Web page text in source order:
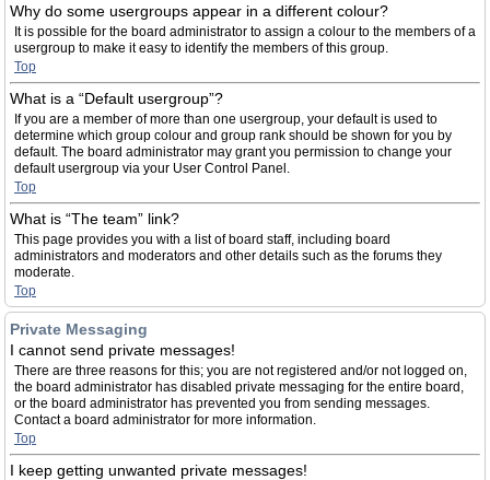
Why do some usergroups appear in a different colour?
It is possible for the board administrator to assign a colour to the members of a
usergroup to make it easy to identify the members of this group.
Top
What is a “Default usergroup”?
If you are a member of more than one usergroup, your default is used to
determine which group colour and group rank should be shown for you by
default. The board administrator may grant you permission to change your
default usergroup via your User Control Panel.
Top
What is “The team” link?
This page provides you with a list of board staff, including board
administrators and moderators and other details such as the forums they
moderate.
Top
Private Messaging
I cannot send private messages!
There are three reasons for this; you are not registered and/or not logged on,
the board administrator has disabled private messaging for the entire board,
or the board administrator has prevented you from sending messages.
Contact a board administrator for more information.
Top
I keep getting unwanted private messages!